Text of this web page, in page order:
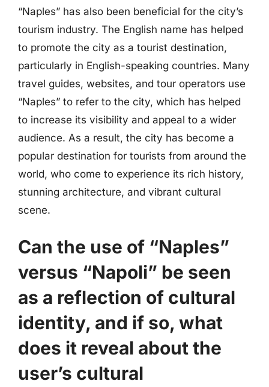
“Naples” has also been beneficial for the city’s
tourism industry. The English name has helped
to promote the city as a tourist destination,
particularly in English-speaking countries. Many
travel guides, websites, and tour operators use
“Naples” to refer to the city, which has helped
to increase its visibility and appeal to a wider
audience. As a result, the city has become a
popular destination for tourists from around the
world, who come to experience its rich history,
stunning architecture, and vibrant cultural
scene.
Can the use of “Naples”
versus “Napoli” be seen
as a reflection of cultural
identity, and if so, what
does it reveal about the
user’s cultural